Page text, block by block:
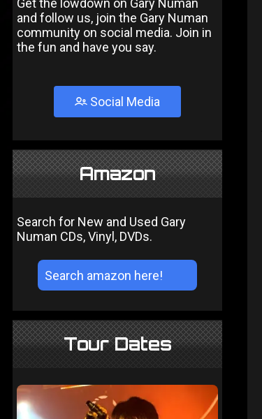
Get the lowdown on Gary Numan
and follow us, join the Gary Numan
community on social media. Join in
the fun and have you say.
Social Media
Amazon
Search for New and Used Gary
Numan CDs, Vinyl, DVDs.
Tour Dates